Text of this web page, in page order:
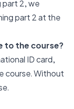
part 2, we
part 2 at the
to the course?
ID card,
course. Without